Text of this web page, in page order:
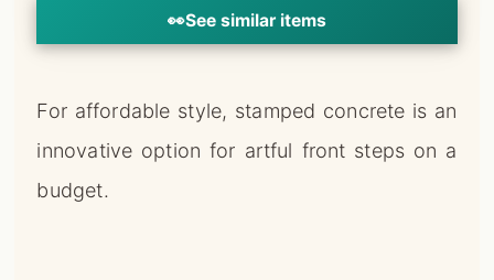
👀See similar items
For affordable style, stamped concrete is an
innovative option for artful front steps on a
budget.